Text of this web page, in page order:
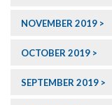
NOVEMBER 2019
OCTOBER 2019
SEPTEMBER 2019